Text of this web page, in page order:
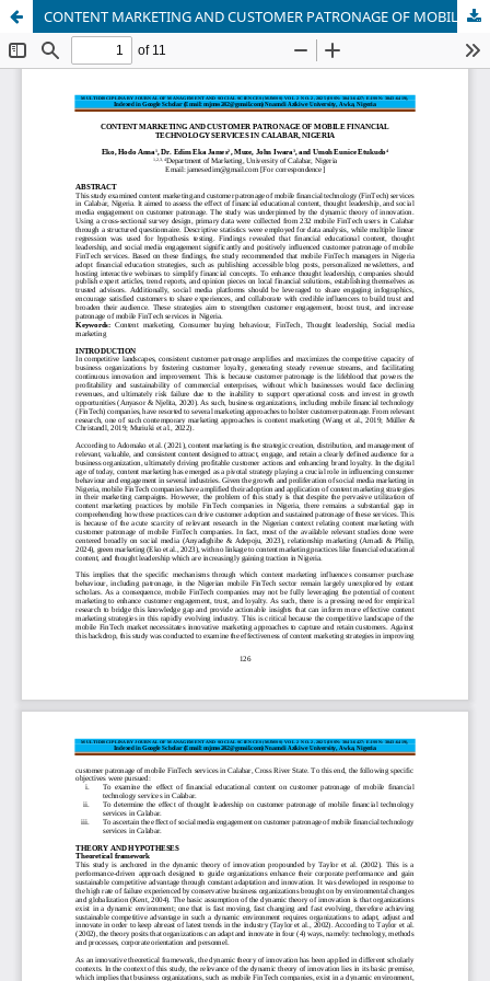
CONTENT MARKETING AND CUSTOMER PATRONAGE OF MOBILE FINANCIAL TECHNOLOGY SERVICES IN CALABAR, NIGERIA